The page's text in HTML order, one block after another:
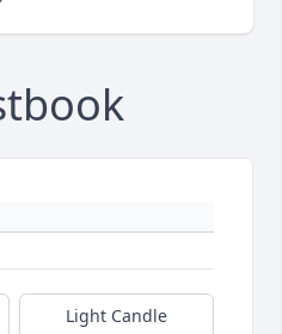
Light Candle